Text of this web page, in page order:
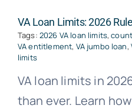
VA Loan Limits: 2026
Tags: 2026 VA loan limits,
VA entitlement, VA jumbo loan,
limits
VA loan limits in
than ever. Learn